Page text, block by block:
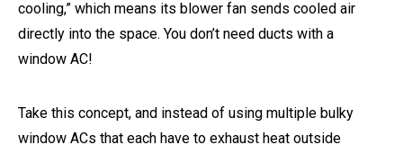
cooling,” which means its blower fan sends cooled air
directly into the space. You don’t need ducts with a
window AC!
Take this concept, and instead of using multiple bulky
window ACs that each have to exhaust heat outside